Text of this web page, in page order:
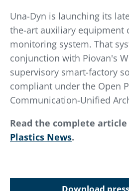
Una-Dyn is launching its
the-art auxiliary equipment
monitoring system. That
conjunction with Piovan's
supervisory smart-factory
compliant under the Open
Communication-Unified
Read the complete
Plastics News.